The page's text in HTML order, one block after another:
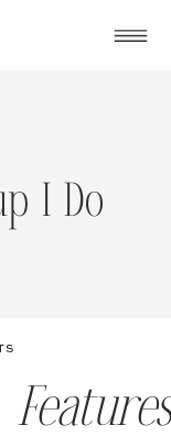
I Do
Features